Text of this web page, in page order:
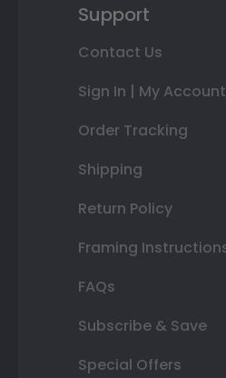
Support
Contact Us
Sign In | My Account
Order Tracking
Shipping
Return Policy
Framing
FAQs
Subscribe & Save
Special Offers